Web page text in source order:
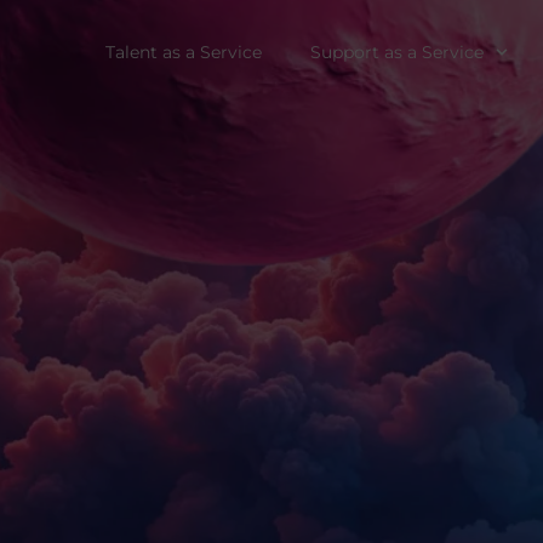
Talent as a Service Support as a Service